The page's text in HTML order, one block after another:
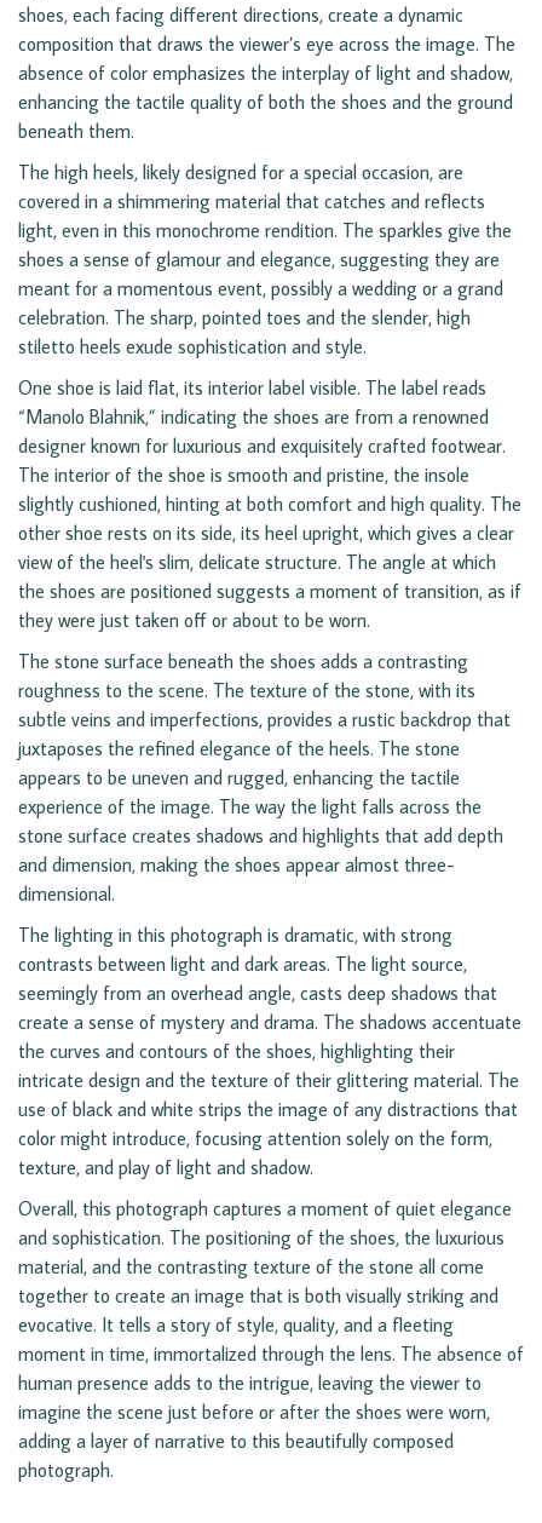
shoes, each facing different directions, create a dynamic
composition that draws the viewer’s eye across the image. The
absence of color emphasizes the interplay of light and shadow,
enhancing the tactile quality of both the shoes and the ground
beneath them.
The high heels, likely designed for a special occasion, are
covered in a shimmering material that catches and reflects
light, even in this monochrome rendition. The sparkles give the
shoes a sense of glamour and elegance, suggesting they are
meant for a momentous event, possibly a wedding or a grand
celebration. The sharp, pointed toes and the slender, high
stiletto heels exude sophistication and style.
One shoe is laid flat, its interior label visible. The label reads
“Manolo Blahnik,” indicating the shoes are from a renowned
designer known for luxurious and exquisitely crafted footwear.
The interior of the shoe is smooth and pristine, the insole
slightly cushioned, hinting at both comfort and high quality. The
other shoe rests on its side, its heel upright, which gives a clear
view of the heel's slim, delicate structure. The angle at which
the shoes are positioned suggests a moment of transition, as if
they were just taken off or about to be worn.
The stone surface beneath the shoes adds a contrasting
roughness to the scene. The texture of the stone, with its
subtle veins and imperfections, provides a rustic backdrop that
juxtaposes the refined elegance of the heels. The stone
appears to be uneven and rugged, enhancing the tactile
experience of the image. The way the light falls across the
stone surface creates shadows and highlights that add depth
and dimension, making the shoes appear almost three-
dimensional.
The lighting in this photograph is dramatic, with strong
contrasts between light and dark areas. The light source,
seemingly from an overhead angle, casts deep shadows that
create a sense of mystery and drama. The shadows accentuate
the curves and contours of the shoes, highlighting their
intricate design and the texture of their glittering material. The
use of black and white strips the image of any distractions that
color might introduce, focusing attention solely on the form,
texture, and play of light and shadow.
Overall, this photograph captures a moment of quiet elegance
and sophistication. The positioning of the shoes, the luxurious
material, and the contrasting texture of the stone all come
together to create an image that is both visually striking and
evocative. It tells a story of style, quality, and a fleeting
moment in time, immortalized through the lens. The absence of
human presence adds to the intrigue, leaving the viewer to
imagine the scene just before or after the shoes were worn,
adding a layer of narrative to this beautifully composed
photograph.